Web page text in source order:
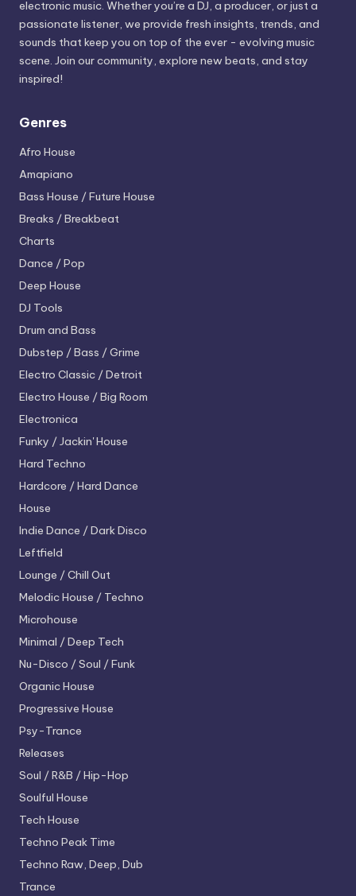
electronic music. Whether you’re a DJ, a producer, or just a
passionate listener, we provide fresh insights, trends, and
sounds that keep you on top of the ever - evolving music
scene. Join our community, explore new beats, and stay
inspired!
Genres
Afro House
Amapiano
Bass House / Future House
Breaks / Breakbeat
Charts
Dance / Pop
Deep House
DJ Tools
Drum and Bass
Dubstep / Bass / Grime
Electro Classic / Detroit
Electro House / Big Room
Electronica
Funky / Jackin' House
Hard Techno
Hardcore / Hard Dance
House
Indie Dance / Dark Disco
Leftfield
Lounge / Chill Out
Melodic House / Techno
Microhouse
Minimal / Deep Tech
Nu-Disco / Soul / Funk
Organic House
Progressive House
Psy-Trance
Releases
Soul / R&B / Hip-Hop
Soulful House
Tech House
Techno Peak Time
Techno Raw, Deep, Dub
Trance